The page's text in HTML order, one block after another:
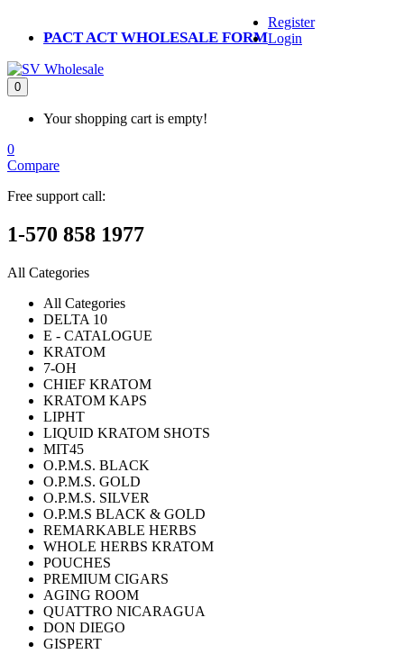
PACT ACT WHOLESALE FORM
Register
Login
0
Your shopping cart is empty!
0
Compare
Free support call:
1-570 858 1977
All Categories
All Categories
DELTA 10
E - CATALOGUE
KRATOM
7-OH
CHIEF KRATOM
KRATOM KAPS
LIPHT
LIQUID KRATOM SHOTS
MIT45
O.P.M.S. BLACK
O.P.M.S. GOLD
O.P.M.S. SILVER
O.P.M.S BLACK & GOLD
REMARKABLE HERBS
WHOLE HERBS KRATOM
POUCHES
PREMIUM CIGARS
AGING ROOM
QUATTRO NICARAGUA
DON DIEGO
GISPERT